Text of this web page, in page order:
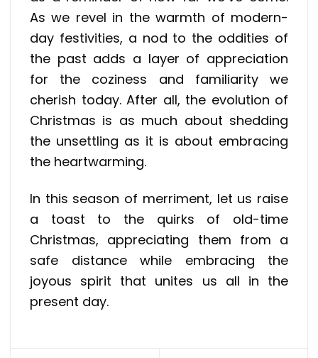
As we revel in the warmth of modern-
day festivities, a nod to the oddities of
the past adds a layer of appreciation
for the coziness and familiarity we
cherish today. After all, the evolution of
Christmas is as much about shedding
the unsettling as it is about embracing
the heartwarming.
In this season of merriment, let us raise
a toast to the quirks of old-time
Christmas, appreciating them from a
safe distance while embracing the
joyous spirit that unites us all in the
present day.